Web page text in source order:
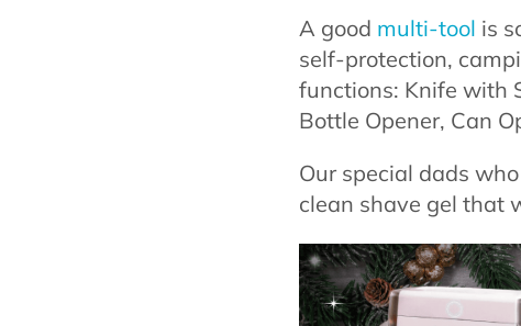
A good multi-tool is
self-protection,
functions: Knife with
Bottle Opener, Can
Our special dads
clean shave gel that